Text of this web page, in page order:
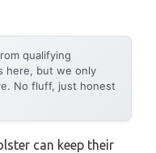
qualifying
here, but we only
No fluff, just honest
can keep their